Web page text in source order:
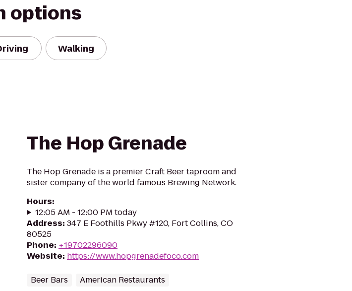
options
Walking
The Hop Grenade
The Hop Grenade is a premier Craft Beer taproom and
sister company of the world famous Brewing Network.
Hours:
12:05 AM - 12:00 PM today
Address: 347 E Foothills Pkwy #120, Fort Collins, CO
80525
Phone: +19702296090
Website: https://www.hopgrenadefoco.com
Beer Bars American Restaurants